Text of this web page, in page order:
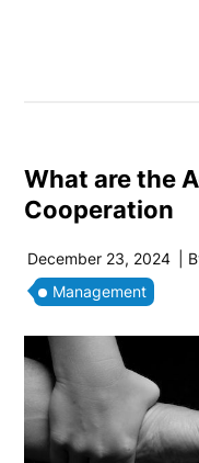
What are the
Cooperation
December 23, 2024 |
Management